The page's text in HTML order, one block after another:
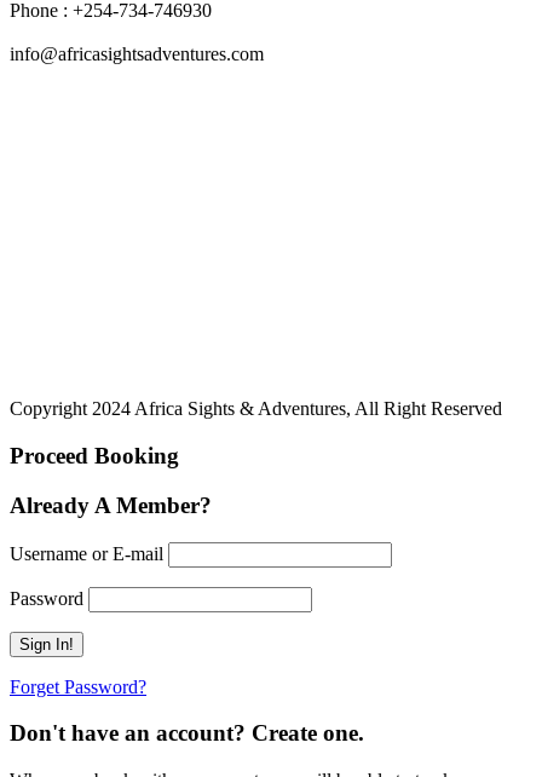
Phone : +254-734-746930
info@africasightsadventures.com
Copyright 2024 Africa Sights & Adventures, All Right Reserved
Proceed Booking
Already A Member?
Username or E-mail
Password
Forget Password?
Don't have an account? Create one.